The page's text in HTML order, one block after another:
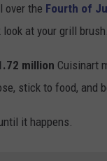
over the Fourth of
at your grill brush.
million Cuisinart
stick to food, and
it happens.